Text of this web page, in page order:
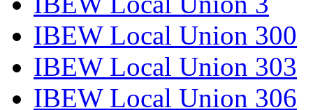
IBEW Local Union 300
IBEW Local Union 303
IBEW Local Union 306